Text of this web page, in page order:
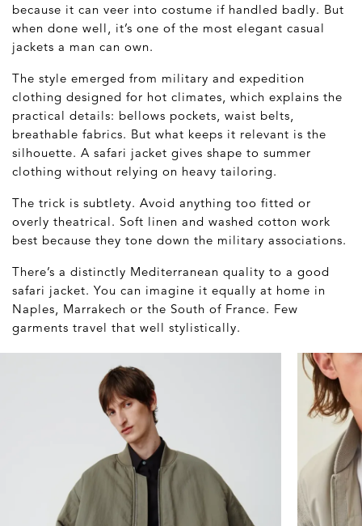
because it can veer into costume if handled badly. But
when done well, it’s one of the most elegant casual
jackets a man can own.
The style emerged from military and expedition
clothing designed for hot climates, which explains the
practical details: bellows pockets, waist belts,
breathable fabrics. But what keeps it relevant is the
silhouette. A safari jacket gives shape to summer
clothing without relying on heavy tailoring.
The trick is subtlety. Avoid anything too fitted or
overly theatrical. Soft linen and washed cotton work
best because they tone down the military associations.
There’s a distinctly Mediterranean quality to a good
safari jacket. You can imagine it equally at home in
Naples, Marrakech or the South of France. Few
garments travel that well stylistically.